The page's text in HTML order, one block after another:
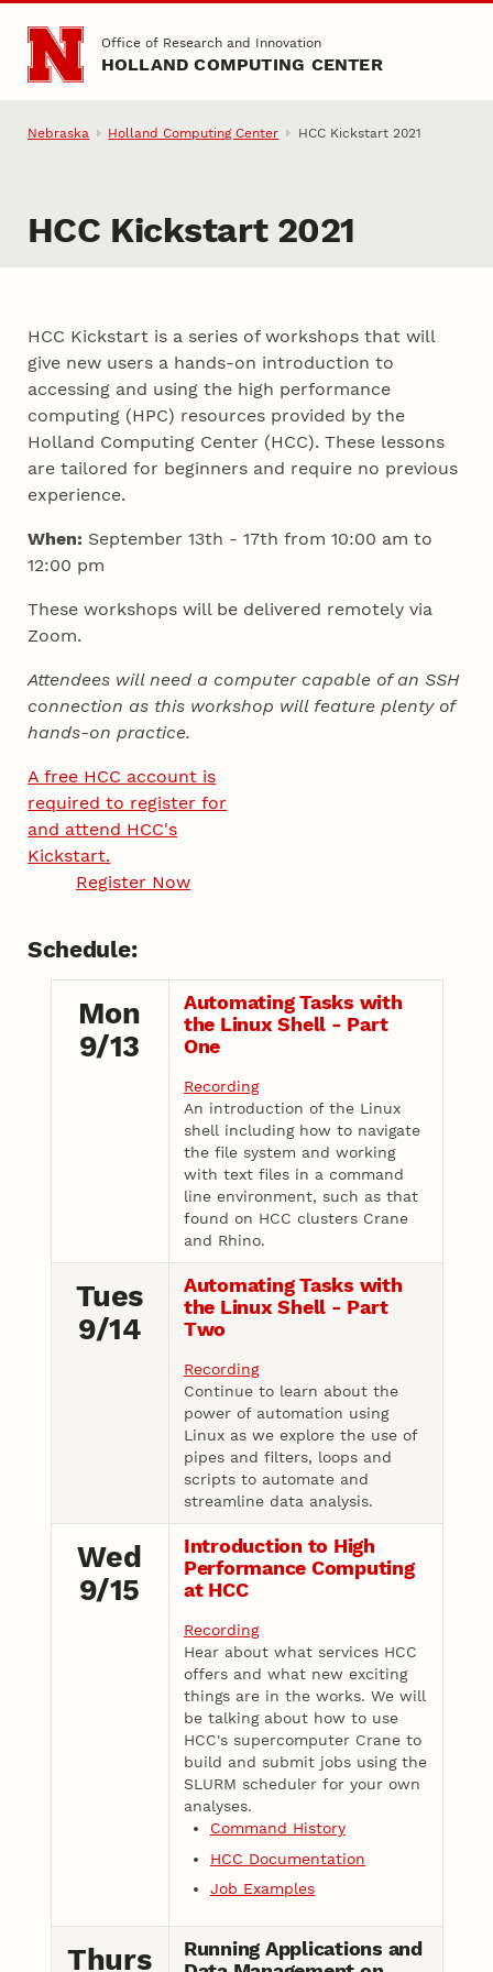
Skip to main content
Office of Research and Innovation
HOLLAND COMPUTING CENTER
Nebraska Holland Computing Center HCC Kickstart 2021
HCC Kickstart 2021
HCC Kickstart is a series of workshops that will
give new users a hands-on introduction to
accessing and using the high performance
computing (HPC) resources provided by the
Holland Computing Center (HCC). These lessons
are tailored for beginners and require no previous
experience.
When: September 13th - 17th from 10:00 am to
12:00 pm
These workshops will be delivered remotely via
Zoom.
Attendees will need a computer capable of an SSH
connection as this workshop will feature plenty of
hands-on practice.
A free HCC account is
required to register for
and attend HCC's
Kickstart.
Register Now
Schedule:
Mon
9/13
Automating Tasks with
the Linux Shell - Part
One
Recording
An introduction of the Linux
shell including how to navigate
the file system and working
with text files in a command
line environment, such as that
found on HCC clusters Crane
and Rhino.
Tues
9/14
Automating Tasks with
the Linux Shell - Part
Two
Recording
Continue to learn about the
power of automation using
Linux as we explore the use of
pipes and filters, loops and
scripts to automate and
streamline data analysis.
Wed
9/15
Introduction to High
Performance Computing
at HCC
Recording
Hear about what services HCC
offers and what new exciting
things are in the works. We will
be talking about how to use
HCC's supercomputer Crane to
build and submit jobs using the
SLURM scheduler for your own
analyses.
Command History
HCC Documentation
Job Examples
Thurs
Running Applications and